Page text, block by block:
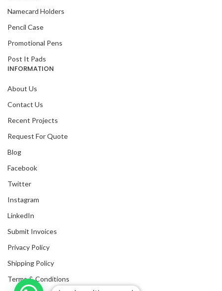
Namecard Holders
Pencil Case
Promotional Pens
Post It Pads
INFORMATION
About Us
Contact Us
Recent Projects
Request For Quote
Blog
Facebook
Twitter
Instagram
LinkedIn
Submit Invoices
Privacy Policy
Shipping Policy
Terms & Conditions